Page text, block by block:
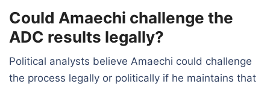
Could Amaechi challenge the
ADC results legally?
Political analysts believe Amaechi could challenge
the process legally or politically if he maintains that